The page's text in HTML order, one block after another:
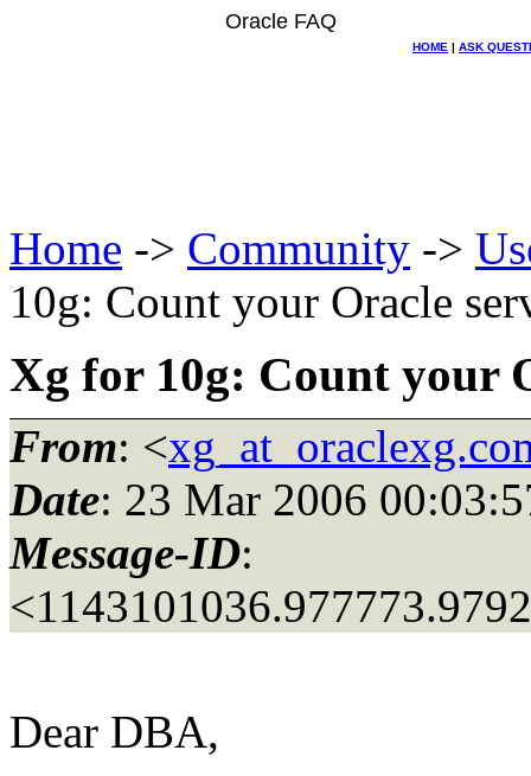
Oracle FAQ
HOME | ASK
Home -> Community ->
10g: Count your Oracle
Xg for 10g: Count your
From: <
Date: 23 Mar 2006
Message-ID:
Dear DBA,